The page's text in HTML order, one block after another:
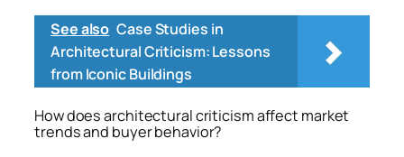
See also Case Studies in
Architectural Criticism: Lessons
from Iconic Buildings
How does architectural criticism affect market
trends and buyer behavior?